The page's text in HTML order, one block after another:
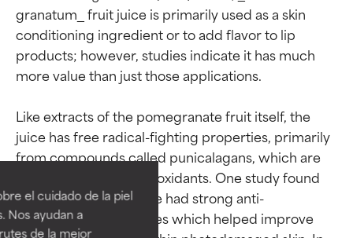
el cuidado de la piel
Nos ayudan a
de la mejor
granatum_ fruit juice is primarily used as a skin
conditioning ingredient or to add flavor to lip
products; however, studies indicate it has much
more value than just those applications.
Like extracts of the pomegranate fruit itself, the
juice has free radical-fighting properties, primarily
from compounds called punicalagans, which are
powerful phenolic antioxidants. One study found
that pomegranate juice had strong anti-
inflammatory properties which helped improve
Ingredient ratings
BEST
Proven and supported by
independent studies.
Ingredient ratings
BEST
Proven and supported by
independent studies.